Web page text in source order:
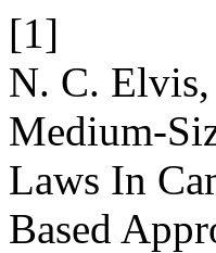
[1]
N. C.
Medium-
Laws In
Based